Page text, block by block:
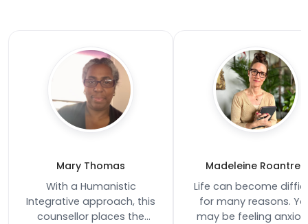
Mary Thomas
With a Humanistic
Integrative approach, this
counsellor places the
Madeleine Roantree
Life can become
for many reasons.
may be feeling